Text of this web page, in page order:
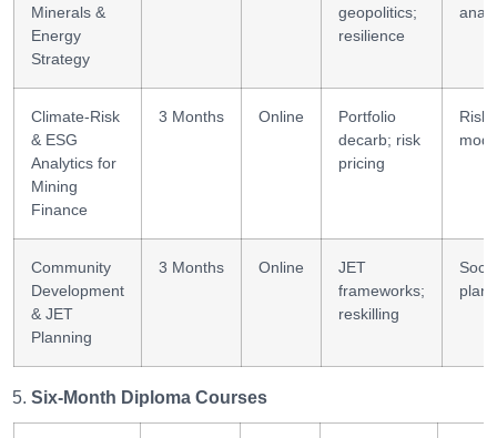
Minerals &
Energy
Strategy
geopolitics;
resilience
Climate-Risk
& ESG
Analytics for
Mining
Finance
3 Months Online
Portfolio
decarb; risk
pricing
Risk
Community
Development
& JET
Planning
3 Months Online
JET
frameworks;
reskilling
Six-Month Diploma Courses